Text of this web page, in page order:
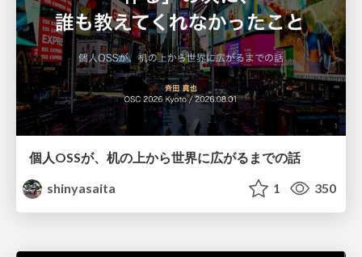
個人OSSが、机の上から世界に広がるまでの話
shinyasaita
1 350